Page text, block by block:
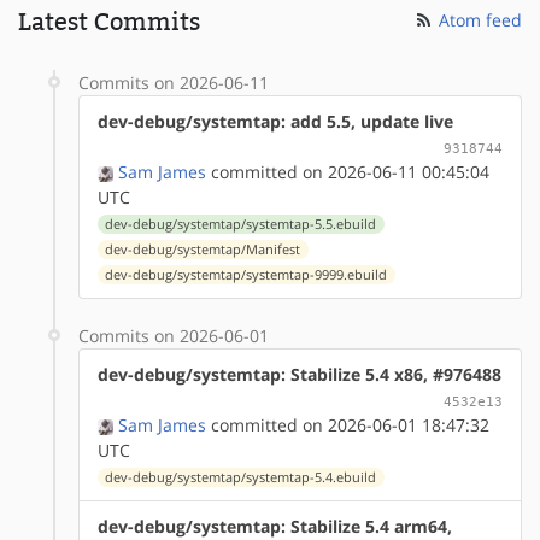
Latest Commits Atom feed
Commits on 2026-06-11
dev-debug/systemtap: add 5.5, update live
9318744
Sam James committed on 2026-06-11 00:45:04
UTC
dev-debug/systemtap/systemtap-5.5.ebuild
dev-debug/systemtap/Manifest
dev-debug/systemtap/systemtap-9999.ebuild
Commits on 2026-06-01
dev-debug/systemtap: Stabilize 5.4 x86, #976488
4532e13
Sam James committed on 2026-06-01 18:47:32
UTC
dev-debug/systemtap/systemtap-5.4.ebuild
dev-debug/systemtap: Stabilize 5.4 arm64,